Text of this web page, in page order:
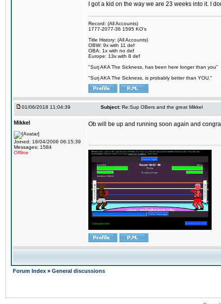
I got a kid on the way we are 23 weeks into it. I
Record: (All Accounts)
1777-2077-36 1595 KO's
Title History: (All Accounts)
OBW: 9x with 11 def
OBA: 1x with no def
Europe: 13x with 8 def
"Surj AKA The Sickness, has been here longer than you"
"Surj AKA The Sickness, is probably better than YOU."
01/06/2018 11:04:39 Subject: Re:Sup OBers and the great Mikkel
Mikkel
Joined: 18/04/2006 06:15:39
Messages: 1584
Offline
Ob will be up and running soon again and
Forum Index » General discussions